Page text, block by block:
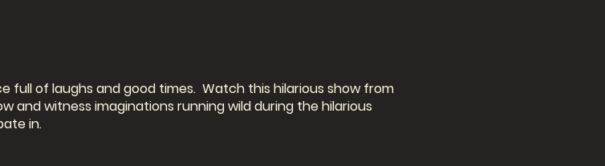
full of laughs and good times. Watch this hilarious show from
and witness imaginations running wild during the hilarious
in.